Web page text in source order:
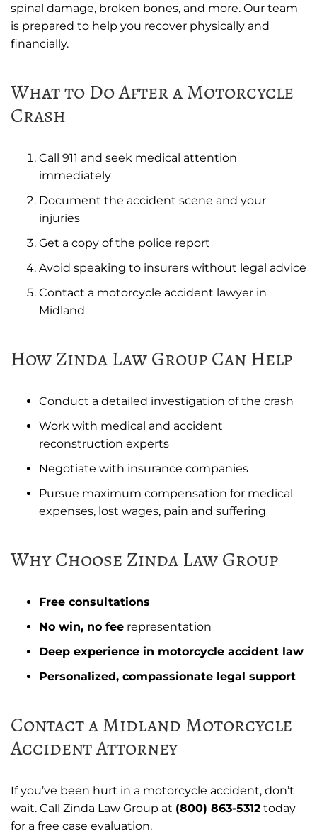
spinal damage, broken bones, and more. Our team
is prepared to help you recover physically and
financially.
What to Do After a Motorcycle
Crash
Call 911 and seek medical attention
immediately
Document the accident scene and your
injuries
Get a copy of the police report
Avoid speaking to insurers without legal advice
Contact a motorcycle accident lawyer in
Midland
How Zinda Law Group Can Help
Conduct a detailed investigation of the crash
Work with medical and accident
reconstruction experts
Negotiate with insurance companies
Pursue maximum compensation for medical
expenses, lost wages, pain and suffering
Why Choose Zinda Law Group
Free consultations
No win, no fee representation
Deep experience in motorcycle accident law
Personalized, compassionate legal support
Contact a Midland Motorcycle
Accident Attorney
If you’ve been hurt in a motorcycle accident, don’t
wait. Call Zinda Law Group at (800) 863-5312 today
for a free case evaluation.